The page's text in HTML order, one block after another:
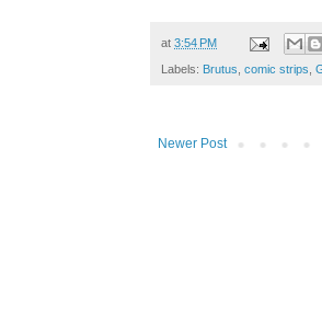
at 3:54 PM
Labels: Brutus, comic strips,
Newer Post